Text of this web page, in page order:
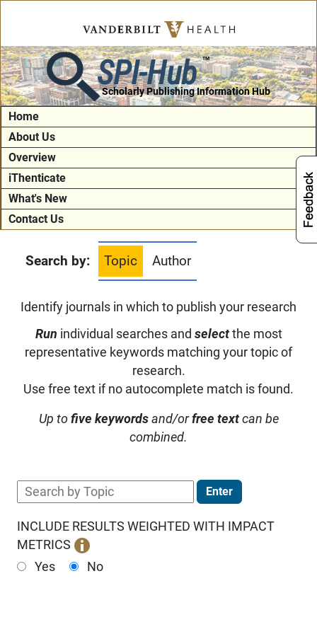
SPI-Hub TM
Scholarly Publishing Information Hub
Home
About Us
Overview
iThenticate
What's New
Contact Us
Search by: Topic Author
Identify journals in which to publish your research
Run individual searches and selectthe most
representative keywords matching your topic of
research.
Use free text if no autocomplete match is found.
Up to five keywordsand/orfree textcan be
combined.
Enter
INCLUDE RESULTS WEIGHTED WITH IMPACT
METRICS
Yes
No